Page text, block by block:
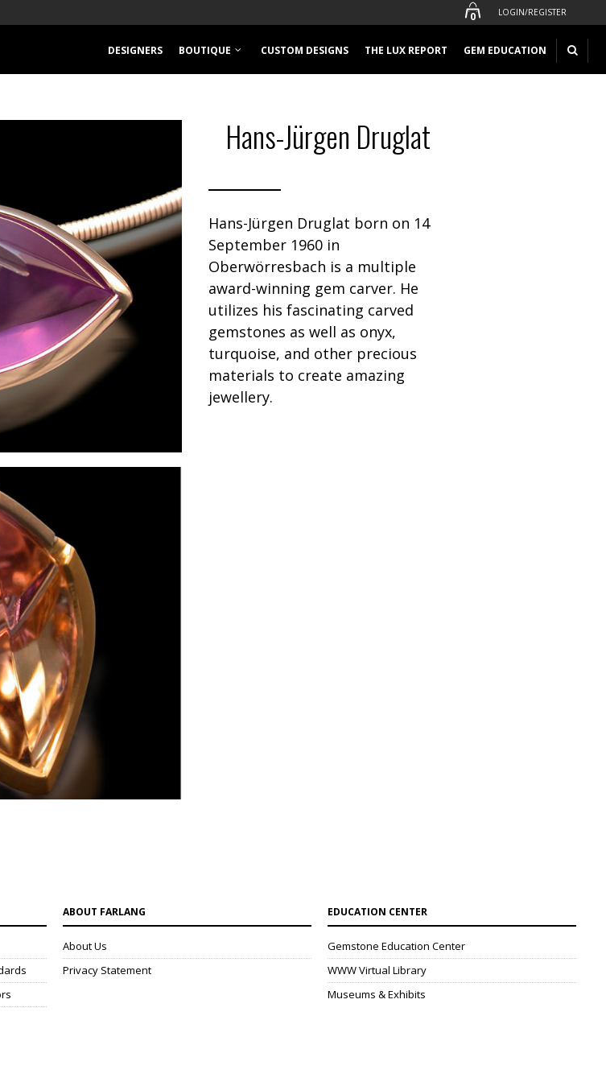
LOGIN/REGISTER
0
DESIGNERS BOUTIQUE CUSTOM DESIGNS THE LUX REPORT GEM EDUCATION
Hans-Jürgen Druglat
Hans-Jürgen Druglat born on 14
September 1960 in
Oberwörresbach is a multiple
award-winning gem carver. He
utilizes his fascinating carved
gemstones as well as onyx,
turquoise, and other precious
materials to create amazing
jewellery.
ABOUT FARLANG
About Us
Privacy Statement
EDUCATION CENTER
Gemstone Education Center
WWW Virtual Library
Museums & Exhibits